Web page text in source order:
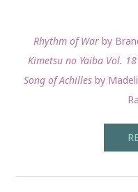
Rhythm of War by
Kimetsu no Yaiba Vol. 18
Song of Achilles by